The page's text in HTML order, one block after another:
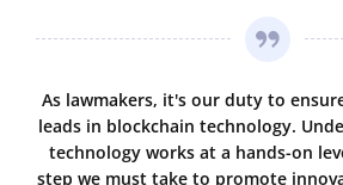
As lawmakers, it's our duty to
leads in blockchain technology.
technology works at a hands-on
step we must take to promote